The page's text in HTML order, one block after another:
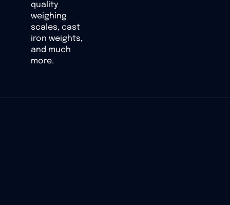
quality
weighing
scales, cast
iron weights,
and much
more.